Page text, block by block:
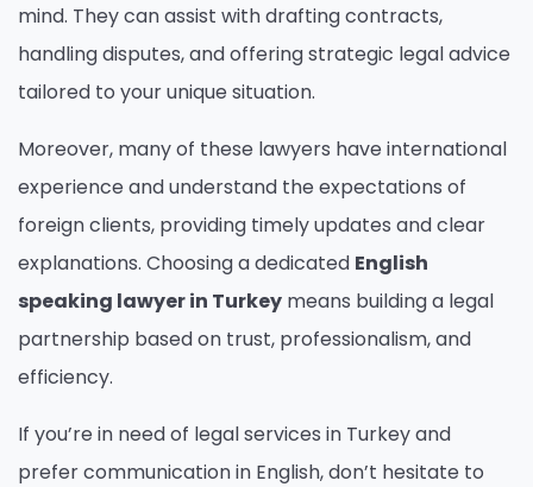
mind. They can assist with drafting contracts,
handling disputes, and offering strategic legal advice
tailored to your unique situation.
Moreover, many of these lawyers have international
experience and understand the expectations of
foreign clients, providing timely updates and clear
explanations. Choosing a dedicated English
speaking lawyer in Turkey means building a legal
partnership based on trust, professionalism, and
efficiency.
If you’re in need of legal services in Turkey and
prefer communication in English, don’t hesitate to